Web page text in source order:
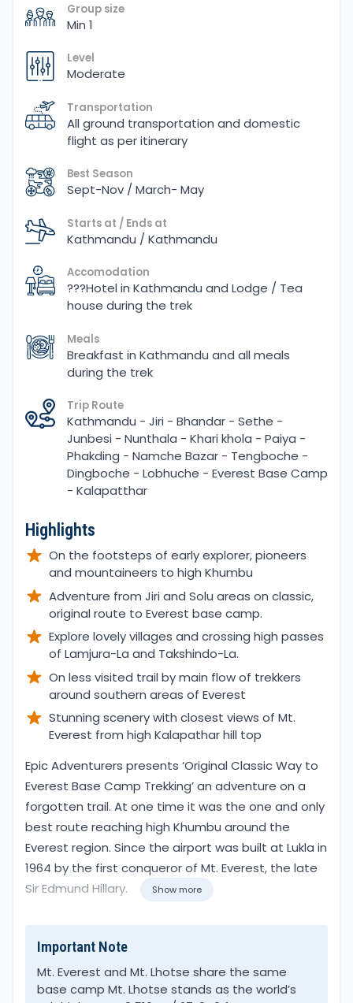
Group size
Min 1
Level
Moderate
Transportation
All ground transportation and domestic
flight as per itinerary
Best Season
Sept-Nov / March- May
Starts at / Ends at
Kathmandu / Kathmandu
Accomodation
???Hotel in Kathmandu and Lodge / Tea
house during the trek
Meals
Breakfast in Kathmandu and all meals
during the trek
Trip Route
Kathmandu - Jiri - Bhandar - Sethe -
Junbesi - Nunthala - Khari khola - Paiya -
Phakding - Namche Bazar - Tengboche -
Dingboche - Lobhuche - Everest Base Camp
- Kalapatthar
Highlights
On the footsteps of early explorer, pioneers
and mountaineers to high Khumbu
Adventure from Jiri and Solu areas on classic,
original route to Everest base camp.
Explore lovely villages and crossing high passes
of Lamjura-La and Takshindo-La.
On less visited trail by main flow of trekkers
around southern areas of Everest
Stunning scenery with closest views of Mt.
Everest from high Kalapathar hill top
Overview
Epic Adventurers presents ‘Original Classic Way to
Everest Base Camp Trekking’ an adventure on a
forgotten trail. At one time it was the one and only
best route reaching high Khumbu around the
Everest region. Since the airport was built at Lukla in
1964 by the first conqueror of Mt. Everest, the late
Sir Edmund Hillary.
the length of the journey to reach Everest base
camp. However, it is one of the wonderful walks
visiting traditional villages around the Solu area,
Show more
Important Note
Mt. Everest and Mt. Lhotse share the same
base camp Mt. Lhotse stands as the world’s